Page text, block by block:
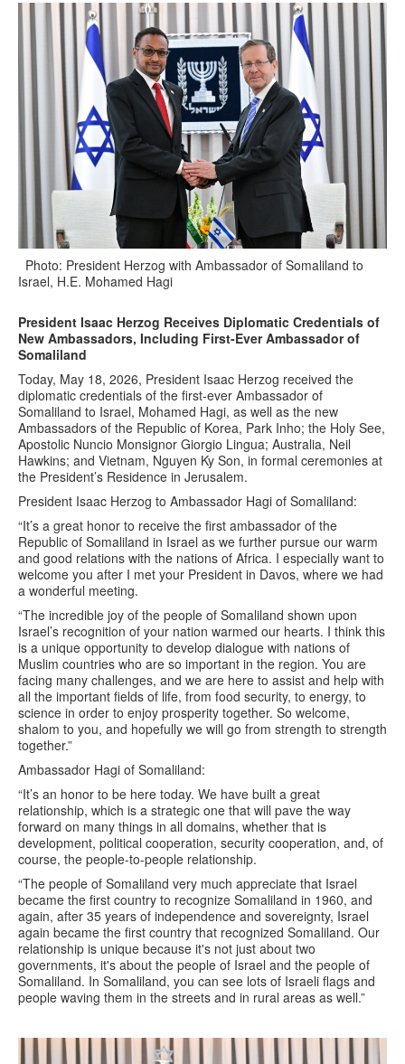
Photo: President Herzog with Ambassador of Somaliland to
Israel, H.E. Mohamed Hagi
President Isaac Herzog Receives Diplomatic Credentials of
New Ambassadors, Including First-Ever Ambassador of
Somaliland
Today, May 18, 2026, President Isaac Herzog received the
diplomatic credentials of the first-ever Ambassador of
Somaliland to Israel, Mohamed Hagi, as well as the new
Ambassadors of the Republic of Korea, Park Inho; the Holy See,
Apostolic Nuncio Monsignor Giorgio Lingua; Australia, Neil
Hawkins; and Vietnam, Nguyen Ky Son, in formal ceremonies at
the President’s Residence in Jerusalem.
President Isaac Herzog to Ambassador Hagi of Somaliland:
“It’s a great honor to receive the first ambassador of the
Republic of Somaliland in Israel as we further pursue our warm
and good relations with the nations of Africa. I especially want to
welcome you after I met your President in Davos, where we had
a wonderful meeting.
“The incredible joy of the people of Somaliland shown upon
Israel’s recognition of your nation warmed our hearts. I think this
is a unique opportunity to develop dialogue with nations of
Muslim countries who are so important in the region. You are
facing many challenges, and we are here to assist and help with
all the important fields of life, from food security, to energy, to
science in order to enjoy prosperity together. So welcome,
shalom to you, and hopefully we will go from strength to strength
together.”
Ambassador Hagi of Somaliland:
“It’s an honor to be here today. We have built a great
relationship, which is a strategic one that will pave the way
forward on many things in all domains, whether that is
development, political cooperation, security cooperation, and, of
course, the people-to-people relationship.
“The people of Somaliland very much appreciate that Israel
became the first country to recognize Somaliland in 1960, and
again, after 35 years of independence and sovereignty, Israel
again became the first country that recognized Somaliland. Our
relationship is unique because it's not just about two
governments, it's about the people of Israel and the people of
Somaliland. In Somaliland, you can see lots of Israeli flags and
people waving them in the streets and in rural areas as well.”